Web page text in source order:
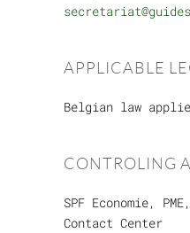
APPLICABLE
Belgian law
CONTROLING
SPF Economie,
Contact Center